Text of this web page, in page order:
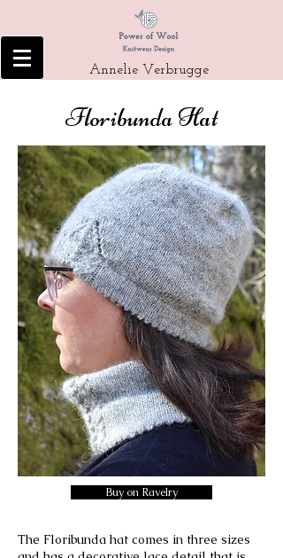
Annelie Verbrugge
Floribunda Hat
Buy on Ravelry
The Floribunda hat comes in three sizes